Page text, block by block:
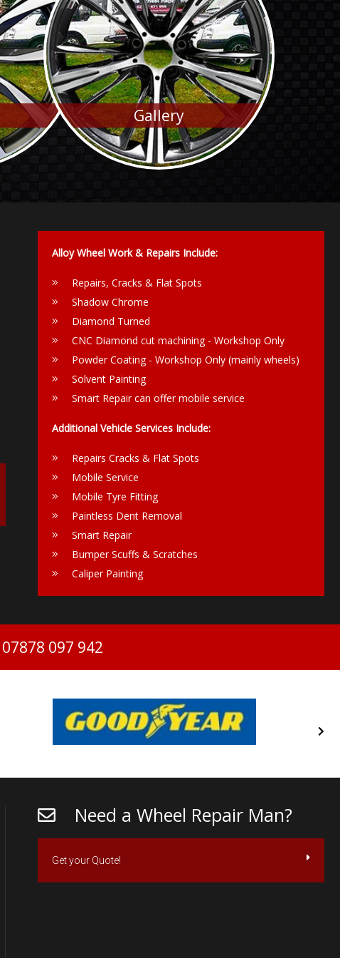
Gallery
Alloy Wheel Work & Repairs Include:
Repairs, Cracks & Flat Spots
Shadow Chrome
Diamond Turned
CNC Diamond cut machining - Workshop Only
Powder Coating - Workshop Only (mainly wheels)
Solvent Painting
Smart Repair can offer mobile service
Additional Vehicle Services Include:
Repairs Cracks & Flat Spots
Mobile Service
Mobile Tyre Fitting
Paintless Dent Removal
Smart Repair
Bumper Scuffs & Scratches
Caliper Painting
07878 097 942
Need a Wheel Repair Man?
Get your Quote!